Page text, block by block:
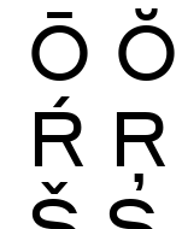
Ō Ŏ
Ŕ Ŗ